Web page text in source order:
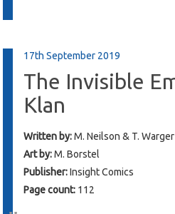
17th September 2019
The Invisible
Klan
Written by:M. Neilson & T. Warger
Art by:M. Borstel
Publisher:Insight Comics
Page count: 112